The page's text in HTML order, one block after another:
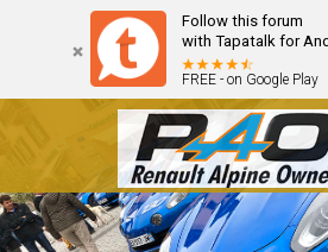
Follow this forum
with Tapatalk for
FREE - on Google Play